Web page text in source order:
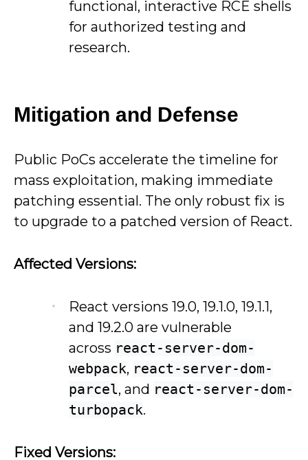
functional, interactive RCE shells
for authorized testing and
research.
Mitigation and Defense
Public PoCs accelerate the timeline for
mass exploitation, making immediate
patching essential. The only robust fix is
to upgrade to a patched version of React.
Affected Versions:
React versions 19.0, 19.1.0, 19.1.1,
and 19.2.0 are vulnerable
across react-server-dom-
webpack, react-server-dom-
parcel, and react-server-dom-
turbopack.
Fixed Versions: